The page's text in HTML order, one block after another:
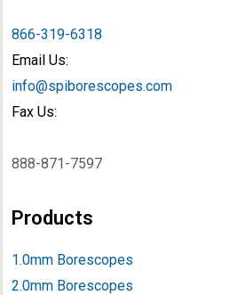
866-319-6318
Email Us:
info@spiborescopes.com
Fax Us:
888-871-7597
Products
1.0mm Borescopes
2.0mm Borescopes